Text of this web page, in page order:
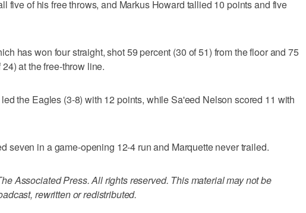
five of his free throws, and Markus Howard tallied 10 points and five
has won four straight, shot 59 percent (30 of 51) from the floor and 75
at the free-throw line.
the Eagles (3-8) with 12 points, while Sa'eed Nelson scored 11 with
seven in a game-opening 12-4 run and Marquette never trailed.
Associated Press. All rights reserved. This material may not be
rewritten or redistributed.